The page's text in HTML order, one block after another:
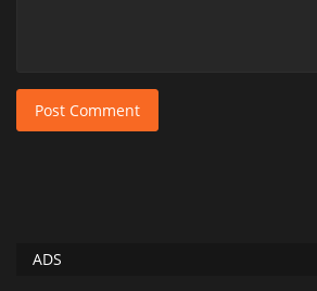
Post Comment
ADS